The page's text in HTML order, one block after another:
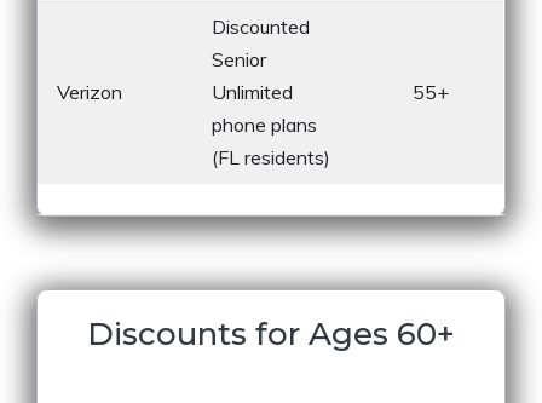
Verizon
Discounted
Senior
Unlimited
phone plans
(FL residents)
55+
Discounts for Ages 60+